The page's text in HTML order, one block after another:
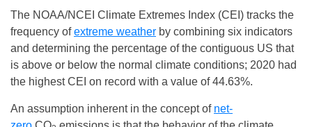
The NOAA/NCEI Climate Extremes Index (CEI) tracks the
frequency ofextreme weather by combining six indicators
and determining the percentage of the contiguous US that
is above or below the normal climate conditions; 2020 had
the highest CEI on record with a value of 44.63%.
An assumption inherent in the concept of net-